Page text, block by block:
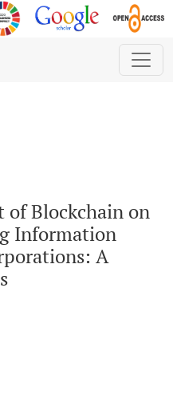
on Enhanced
Blockchain on
Information
A